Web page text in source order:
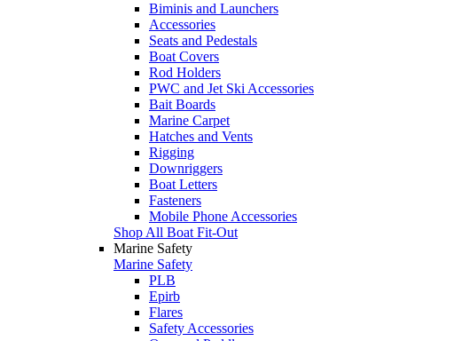
Biminis and Launchers
Accessories
Seats and Pedestals
Boat Covers
Rod Holders
PWC and Jet Ski Accessories
Bait Boards
Marine Carpet
Hatches and Vents
Rigging
Downriggers
Boat Letters
Fasteners
Mobile Phone Accessories
Shop All Boat Fit-Out
Marine Safety
Marine Safety
PLB
Epirb
Flares
Safety Accessories